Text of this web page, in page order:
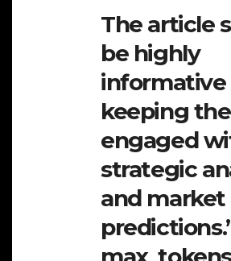
The article
be highly
informative
keeping
engaged
strategic
and market